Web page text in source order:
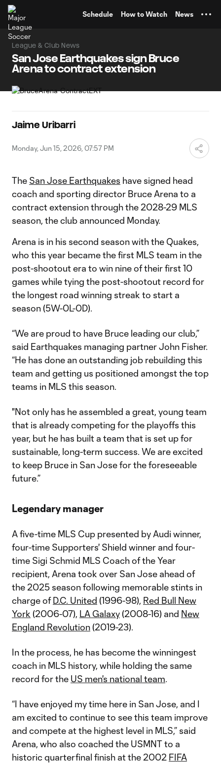
Schedule How to Watch News
League & Club News
San Jose Earthquakes sign Bruce
Arena to contract extension
Jaime Uribarri
Monday, Jun 15, 2026, 07:57 PM
The San Jose Earthquakes have signed head
coach and sporting director Bruce Arena to a
contract extension through the 2028-29 MLS
season, the club announced Monday.
Arena is in his second season with the Quakes,
who this year became the first MLS team in the
post-shootout era to win nine of their first 10
games while tying the post-shootout record for
the longest road winning streak to start a
season (5W-0L-0D).
“We are proud to have Bruce leading our club,”
said Earthquakes managing partner John Fisher.
“He has done an outstanding job rebuilding this
team and getting us positioned amongst the top
teams in MLS this season.
"Not only has he assembled a great, young team
that is already competing for the playoffs this
year, but he has built a team that is set up for
sustainable, long-term success. We are excited
to keep Bruce in San Jose for the foreseeable
future.”
Legendary manager
A five-time MLS Cup presented by Audi winner,
four-time Supporters' Shield winner and four-
time Sigi Schmid MLS Coach of the Year
recipient, Arena took over San Jose ahead of
the 2025 season following memorable stints in
charge ofD.C. United (1996-98), Red Bull New
York (2006-07), LA Galaxy(2008-16) and New
England Revolution(2019-23).
In the process, he has become the winningest
coach in MLS history, while holding the same
record for the US men's national team.
“I have enjoyed my time here in San Jose, and I
am excited to continue to see this team improve
and compete at the highest level in MLS,” said
Arena, who also coached the USMNT to a
historic quarterfinal finish at the 2002 FIFA